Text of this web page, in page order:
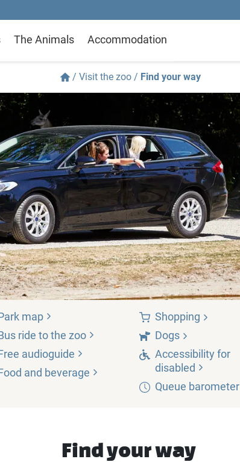
The Animals Accommodation
/ Visit the zoo / Find your way
map
ride to the zoo
audioguide
and beverage
Shopping
Dogs
Accessibility for
disabled
Queue barometer
Find your way